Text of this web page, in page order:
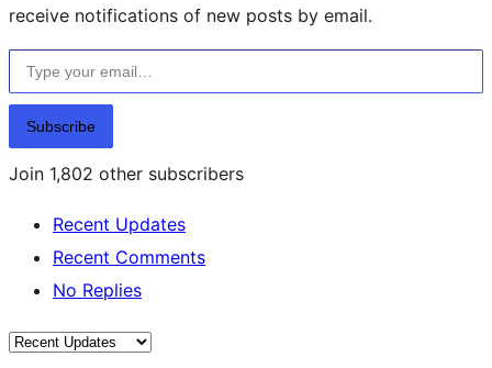
receive notifications of new posts by email.
Type your email…
Subscribe
Join 1,802 other subscribers
Recent Updates
Recent Comments
No Replies